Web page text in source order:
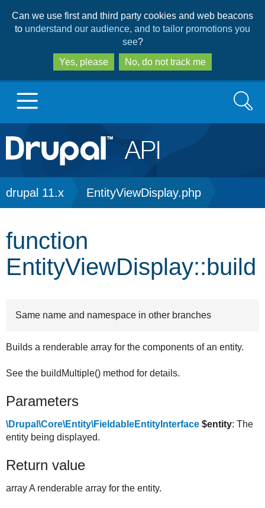
to
main
to
search
Can we use first and third party cookies and web beacons
to understand our audience, and to tailor promotions you
see?
Yes, please
No, do not track me
Main
navigation
Go to Drupal.org
Other projects
Search
Breadcrumb
drupal 11.x EntityViewDisplay.php
function
EntityViewDisplay::build
Same name and namespace in other branches
Builds a renderable array for the components of an entity.
See the buildMultiple() method for details.
Parameters
\Drupal\Core\Entity\FieldableEntityInterface $entity: The
entity being displayed.
Return value
array A renderable array for the entity.